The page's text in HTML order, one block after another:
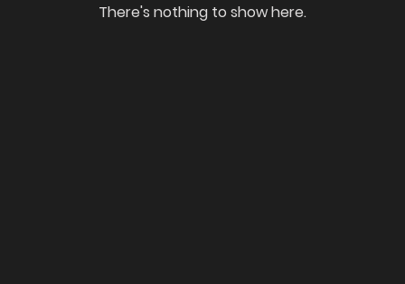
There's nothing to show here.